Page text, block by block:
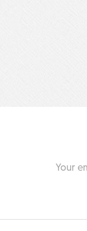
Your